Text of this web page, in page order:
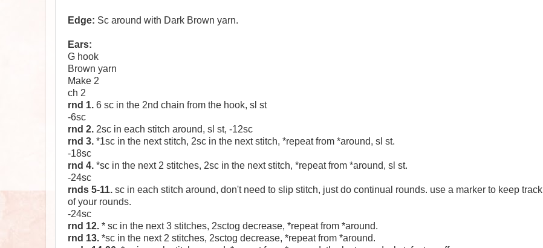
Edge: Sc around with Dark Brown yarn.
Ears:
G hook
Brown yarn
Make 2
ch 2
rnd 1. 6 sc in the 2nd chain from the hook, sl st
-6sc
rnd 2. 2sc in each stitch around, sl st, -12sc
rnd 3. *1sc in the next stitch, 2sc in the next stitch, *repeat from *around, sl st.
-18sc
rnd 4. *sc in the next 2 stitches, 2sc in the next stitch, *repeat from *around, sl st.
-24sc
rnds 5-11. sc in each stitch around, don't need to slip stitch, just do continual rounds. use a marker to keep track
of your rounds.
-24sc
rnd 12. * sc in the next 3 stitches, 2sctog decrease, *repeat from *around.
rnd 13. *sc in the next 2 stitches, 2sctog decrease, *repeat from *around.